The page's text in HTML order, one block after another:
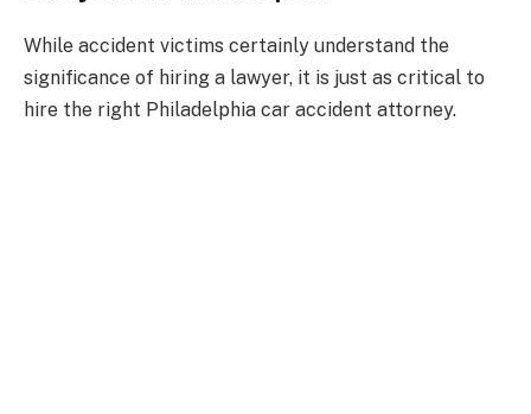
While accident victims certainly understand the
significance of hiring a lawyer, it is just as critical to
hire the right Philadelphia car accident attorney.